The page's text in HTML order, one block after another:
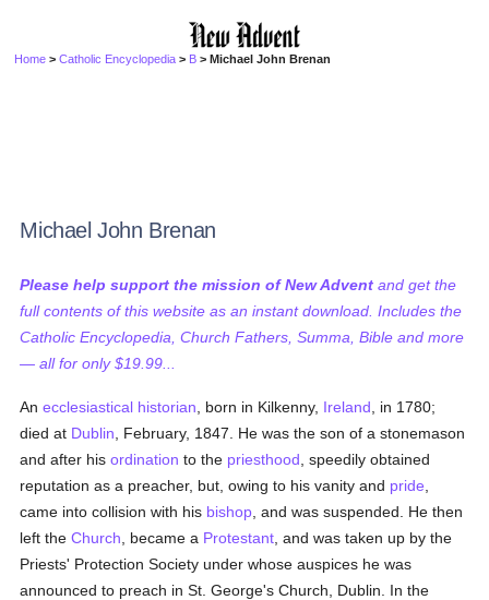
Home >Catholic Encyclopedia > B > Michael John Brenan
Michael John Brenan
Please help support the mission of New Advent and get the
full contents of this website as an instant download. Includes the
Catholic Encyclopedia, Church Fathers, Summa, Bible and more
— all for only $19.99...
Anecclesiastical historian , born in Kilkenny, Ireland , in 1780;
died at Dublin , February, 1847. He was the son of a stonemason
and after hisordination to the priesthood , speedily obtained
reputation as a preacher, but, owing to his vanity and pride
came into collision with his bishop , and was suspended. He then
left theChurch , became a Protestant , and was taken up by the
Priests' Protection Society under whose auspices he was
announced to preach in St. George's Church, Dublin. In the